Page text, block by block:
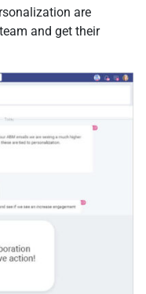
are
and get their